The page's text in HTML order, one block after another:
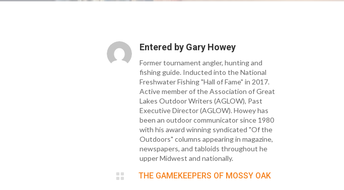
Entered by Gary Howey
Former tournament angler, hunting and
fishing guide. Inducted into the National
Freshwater Fishing "Hall of Fame" in 2017.
Active member of the Association of Great
Lakes Outdoor Writers (AGLOW), Past
Executive Director (AGLOW). Howey has
been an outdoor communicator since 1980
with his award winning syndicated "Of the
Outdoors" columns appearing in magazine,
newspapers, and tabloids throughout he
upper Midwest and nationally.
 THE GAMEKEEPERS OF MOSSY OAK